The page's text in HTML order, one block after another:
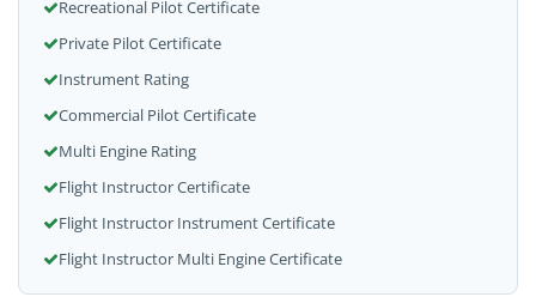
Recreational Pilot Certificate
Private Pilot Certificate
Instrument Rating
Commercial Pilot Certificate
Multi Engine Rating
Flight Instructor Certificate
Flight Instructor Instrument Certificate
Flight Instructor Multi Engine Certificate